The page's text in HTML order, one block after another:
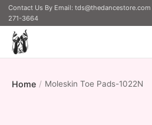
Contact Us By Email: tds@thedancestore.com
271-3664
Home / Moleskin Toe Pads-1022N